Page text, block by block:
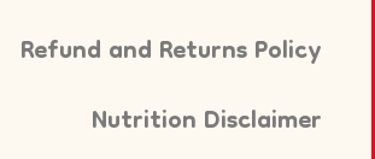
Refund and Returns Policy
Nutrition Disclaimer